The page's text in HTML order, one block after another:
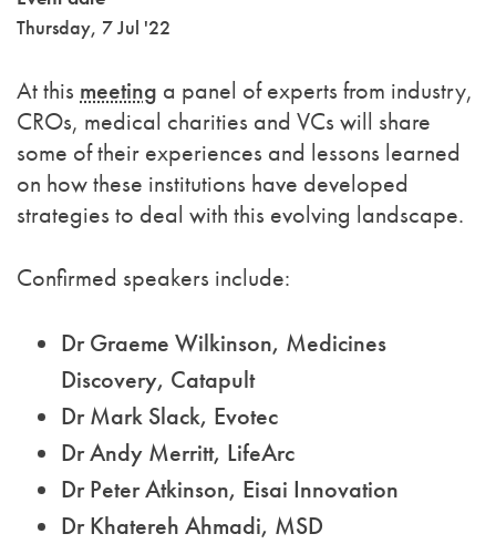
Thursday, 7 Jul '22
At this meeting a panel of experts from industry,
CROs, medical charities and VCs will share
some of their experiences and lessons learned
on how these institutions have developed
strategies to deal with this evolving landscape.
Confirmed speakers include:
Dr Graeme Wilkinson, Medicines
Discovery, Catapult
Dr Mark Slack, Evotec
Dr Andy Merritt, LifeArc
Dr Peter Atkinson, Eisai Innovation
Dr Khatereh Ahmadi, MSD